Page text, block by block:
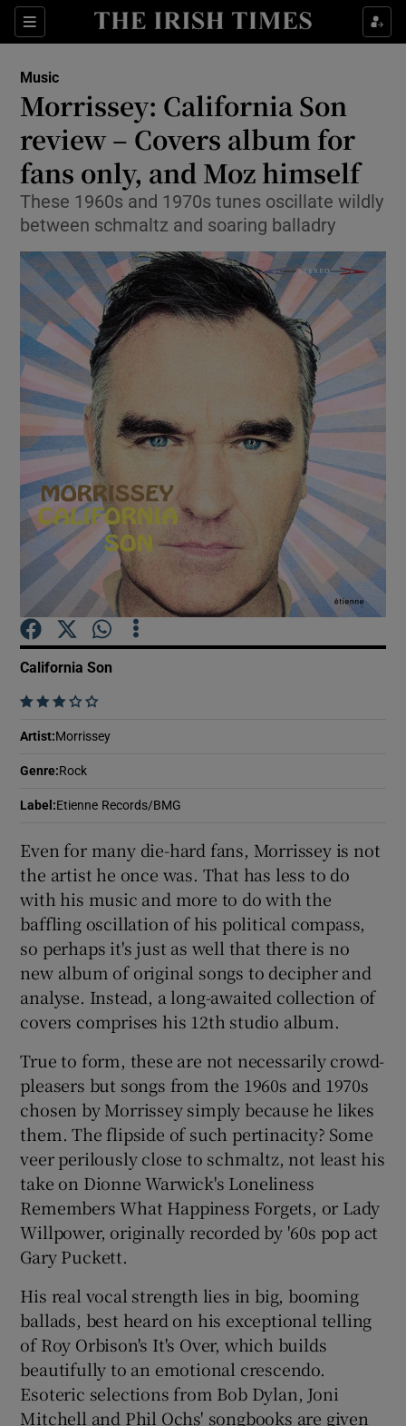
Sections
Show Environment sub sections
Show Technology sub sections
Show Science sub sections
Show Motors sub sections
Show Podcasts sub sections
Show Sponsored sub sections
Music
Morrissey: California Son
review – Covers album for
fans only, and Moz himself
These 1960s and 1970s tunes oscillate wildly
between schmaltz and soaring balladry
California Son
    
Artist: Morrissey
Genre: Rock
Label : Etienne Records/BMG
Even for many die-hard fans, Morrissey is not
the artist he once was. That has less to do
with his music and more to do with the
baffling oscillation of his political compass,
so perhaps it's just as well that there is no
new album of original songs to decipher and
analyse. Instead, a long-awaited collection of
covers comprises his 12th studio album.
True to form, these are not necessarily crowd-
pleasers but songs from the 1960s and 1970s
chosen by Morrissey simply because he likes
them. The flipside of such pertinacity? Some
veer perilously close to schmaltz, not least his
take on Dionne Warwick's Loneliness
Remembers What Happiness Forgets, or Lady
Willpower, originally recorded by '60s pop act
Gary Puckett.
His real vocal strength lies in big, booming
ballads, best heard on his exceptional telling
of Roy Orbison's It's Over, which builds
beautifully to an emotional crescendo.
Esoteric selections from Bob Dylan, Joni
Mitchell and Phil Ochs' songbooks are given